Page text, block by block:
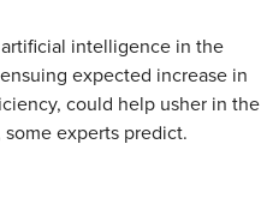
intelligence in the
expected increase in
could help usher in the
experts predict.